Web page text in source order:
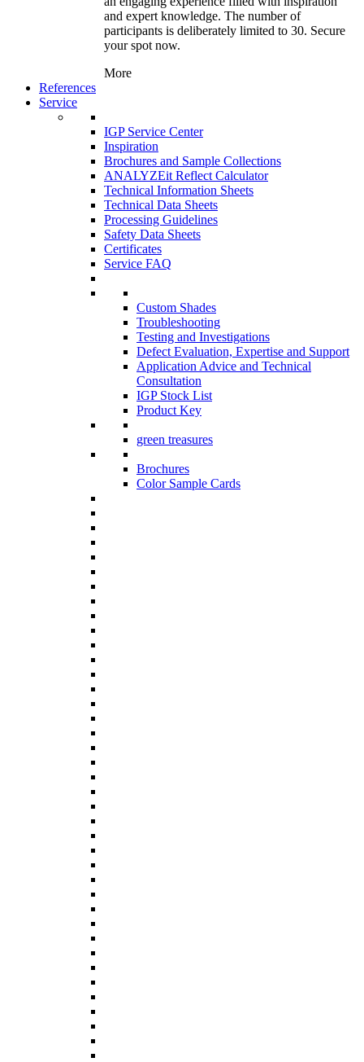
and expert knowledge. The number of
participants is deliberately limited to 30. Secure
your spot now.
More
References
Service
IGP Service Center
Inspiration
Brochures and Sample Collections
ANALYZEit Reflect Calculator
Technical Information Sheets
Technical Data Sheets
Processing Guidelines
Safety Data Sheets
Certificates
Service FAQ
Custom Shades
Troubleshooting
Testing and Investigations
Defect Evaluation, Expertise and Support
Application Advice and Technical
Consultation
IGP Stock List
Product Key
green treasures
Brochures
Color Sample Cards